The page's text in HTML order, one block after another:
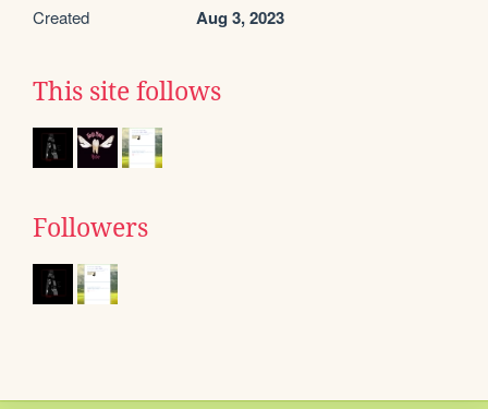
Created Aug 3, 2023
This site follows
Followers